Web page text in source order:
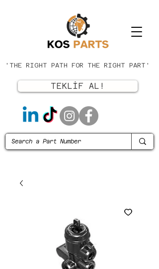
'THE RIGHT PATH FOR THE RIGHT PART'
TEKLİF AL!